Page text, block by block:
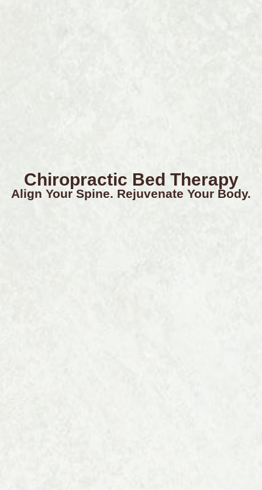
Chiropractic Bed Therapy
Align Your Spine. Rejuvenate Your Body.